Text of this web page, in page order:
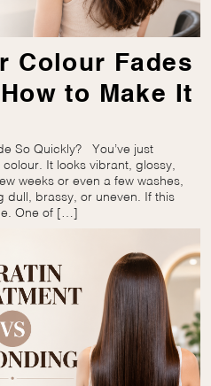
Colour Fades
to Make It
So Quickly? You’ve just
It looks vibrant, glossy,
weeks or even a few washes,
dull, brassy, or uneven. If this
One of […]